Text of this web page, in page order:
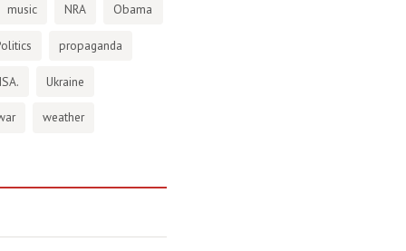
music NRA Obama
propaganda
Ukraine
weather